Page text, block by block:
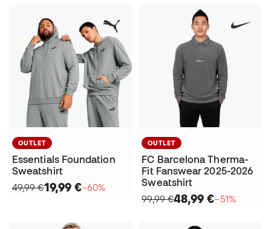
OUTLET
Essentials Foundation
Sweatshirt
49,99 €19,99 €−60%
OUTLET
FC Barcelona Therma-
Fit Fanswear 2025-2026
Sweatshirt
99,99 €48,99 €−51%